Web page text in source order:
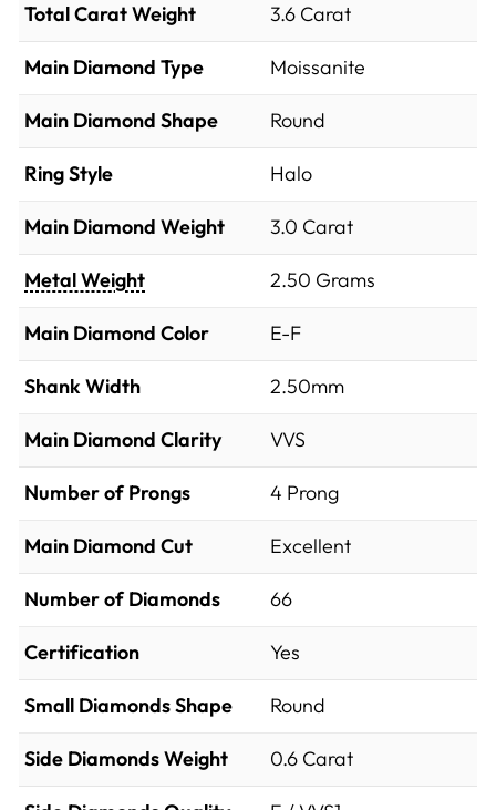
Total Carat Weight 3.6 Carat
Main Diamond Type Moissanite
Main Diamond Shape Round
Ring Style Halo
Main Diamond Weight 3.0 Carat
Metal Weight 2.50 Grams
Main Diamond Color E-F
Shank Width 2.50mm
Main Diamond Clarity VVS
Number of Prongs 4 Prong
Main Diamond Cut Excellent
Number of Diamonds 66
Certification Yes
Small Diamonds Shape Round
Side Diamonds Weight 0.6 Carat